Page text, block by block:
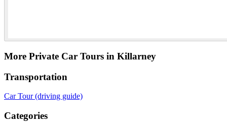
More Private Car Tours in Killarney
Transportation
Car Tour (driving guide)
Categories